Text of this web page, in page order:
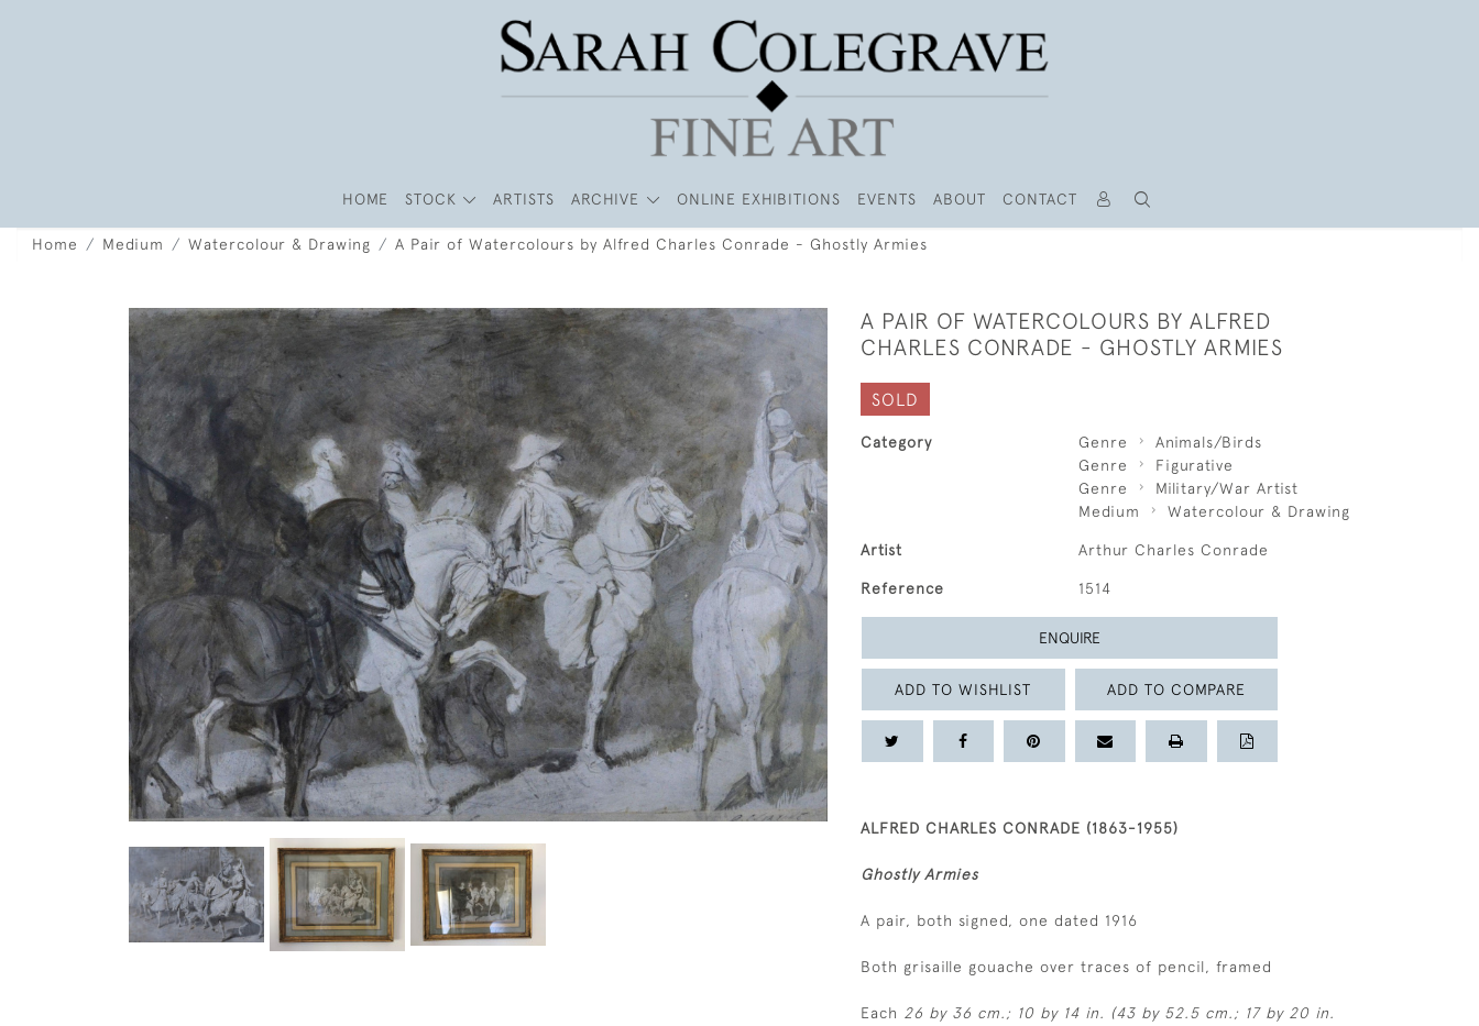
HOME STOCK ARTISTS ARCHIVE ONLINE EXHIBITIONS EVENTS ABOUT CONTACT
Home Medium Watercolour & Drawing A Pair of Watercolours by Alfred Charles Conrade - Ghostly Armies
A PAIR OF WATERCOLOURS BY ALFRED
CHARLES CONRADE - GHOSTLY ARMIES
SOLD
Category Genre
Animals/Birds
Genre
Figurative
Genre
Military/War Artist
Medium
Watercolour & Drawing
Artist Arthur Charles Conrade
Reference 1514
ENQUIRE
ADD TO WISHLIST ADD TO COMPARE
ALFRED CHARLES CONRADE (1863-1955)
Ghostly Armies
A pair, both signed, one dated 1916
Both grisaille gouache over traces of pencil, framed
Each 26 by 36 cm.; 10 by 14 in. (43 by 52.5 cm.; 17 by 20 in.